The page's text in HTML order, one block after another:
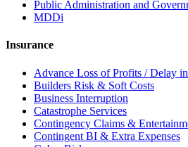
Public Administration and
MDDi
Insurance
Advance Loss of Profits / Delay
Builders Risk & Soft Costs
Business Interruption
Catastrophe Services
Contingency Claims &
Contingent BI & Extra Expenses